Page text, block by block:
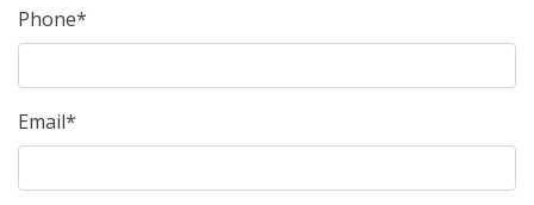
Phone*
Email*